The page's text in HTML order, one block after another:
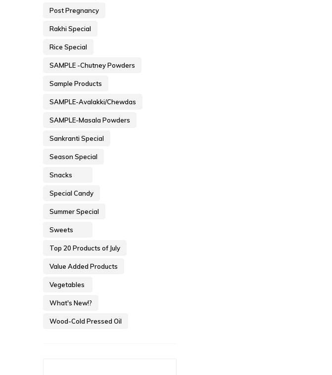
Post Pregnancy
Rakhi Special
Rice Special
SAMPLE -Chutney Powders
Sample Products
SAMPLE-Avalakki/Chewdas
SAMPLE-Masala Powders
Sankranti Special
Season Special
Snacks
Special Candy
Summer Special
Sweets
Top 20 Products of July
Value Added Products
Vegetables
What's New!?
Wood-Cold Pressed Oil